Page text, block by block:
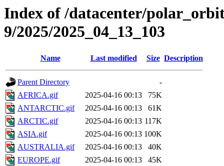
Index of /datacenter/
9/2025/2025_04_13_103
Name Last modified Size Description
Parent Directory
-
AFRICA.gif
2025-04-16 00:13
75K
ANTARCTIC.gif
2025-04-16 00:13
61K
ARCTIC.gif
2025-04-16 00:13 117K
ASIA.gif
2025-04-16 00:13 100K
AUSTRALIA.gif
2025-04-16 00:13
40K
EUROPE.gif
2025-04-16 00:13
45K